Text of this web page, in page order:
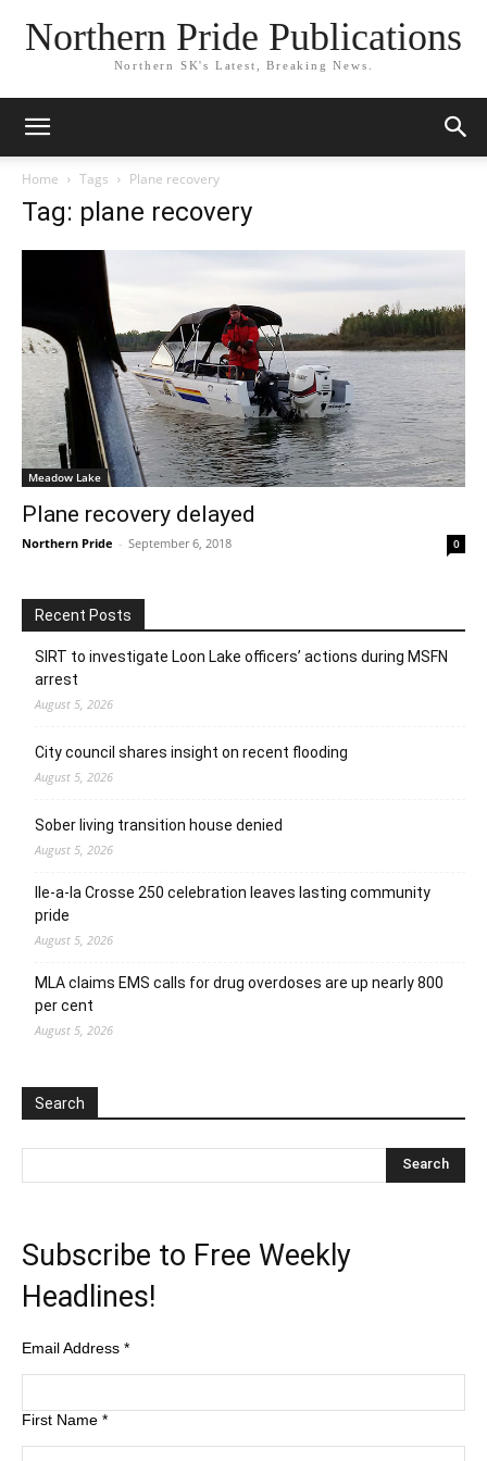
Northern Pride Publications
Northern SK's Latest, Breaking News.
Home Tags Plane recovery
Tag: plane recovery
Meadow Lake
Plane recovery delayed
Northern Pride - September 6, 2018 0
Recent Posts
SIRT to investigate Loon Lake officers’ actions during MSFN
arrest
August 5, 2026
City council shares insight on recent flooding
August 5, 2026
Sober living transition house denied
August 5, 2026
Ile-a-la Crosse 250 celebration leaves lasting community
pride
August 5, 2026
MLA claims EMS calls for drug overdoses are up nearly 800
per cent
August 5, 2026
Search
Subscribe to Free Weekly
Headlines!
Email Address *
First Name *